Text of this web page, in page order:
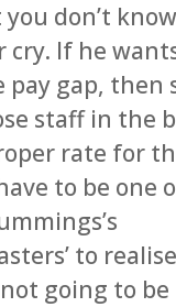
don’t
cry. If he
pay gap, then
staff in the
rate for
to be one
to
going to be